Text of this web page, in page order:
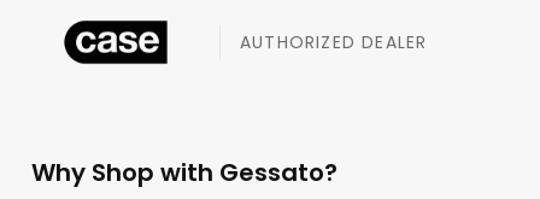
AUTHORIZED DEALER
Why Shop with Gessato?